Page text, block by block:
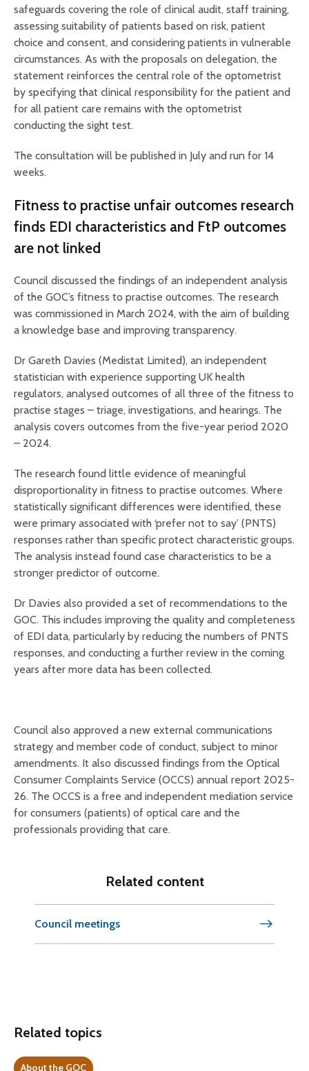
safeguards covering the role of clinical audit, staff training,
assessing suitability of patients based on risk, patient
choice and consent, and considering patients in vulnerable
circumstances. As with the proposals on delegation, the
statement reinforces the central role of the optometrist
by specifying that clinical responsibility for the patient and
for all patient care remains with the optometrist
conducting the sight test.
The consultation will be published in July and run for 14
weeks.
Fitness to practise unfair outcomes research
finds EDI characteristics and FtP outcomes
are not linked
Council discussed the findings of an independent analysis
of the GOC’s fitness to practise outcomes. The research
was commissioned in March 2024, with the aim of building
a knowledge base and improving transparency.
Dr Gareth Davies (Medistat Limited), an independent
statistician with experience supporting UK health
regulators, analysed outcomes of all three of the fitness to
practise stages – triage, investigations, and hearings. The
analysis covers outcomes from the five-year period 2020
– 2024.
The research found little evidence of meaningful
disproportionality in fitness to practise outcomes. Where
statistically significant differences were identified, these
were primary associated with ‘prefer not to say’ (PNTS)
responses rather than specific protect characteristic groups.
The analysis instead found case characteristics to be a
stronger predictor of outcome.
Dr Davies also provided a set of recommendations to the
GOC. This includes improving the quality and completeness
of EDI data, particularly by reducing the numbers of PNTS
responses, and conducting a further review in the coming
years after more data has been collected.
Council also approved a new external communications
strategy and member code of conduct, subject to minor
amendments. It also discussed findings from the Optical
Consumer Complaints Service (OCCS) annual report 2025-
26. The OCCS is a free and independent mediation service
for consumers (patients) of optical care and the
professionals providing that care.
Related content
Council meetings
Related topics
About the GOC